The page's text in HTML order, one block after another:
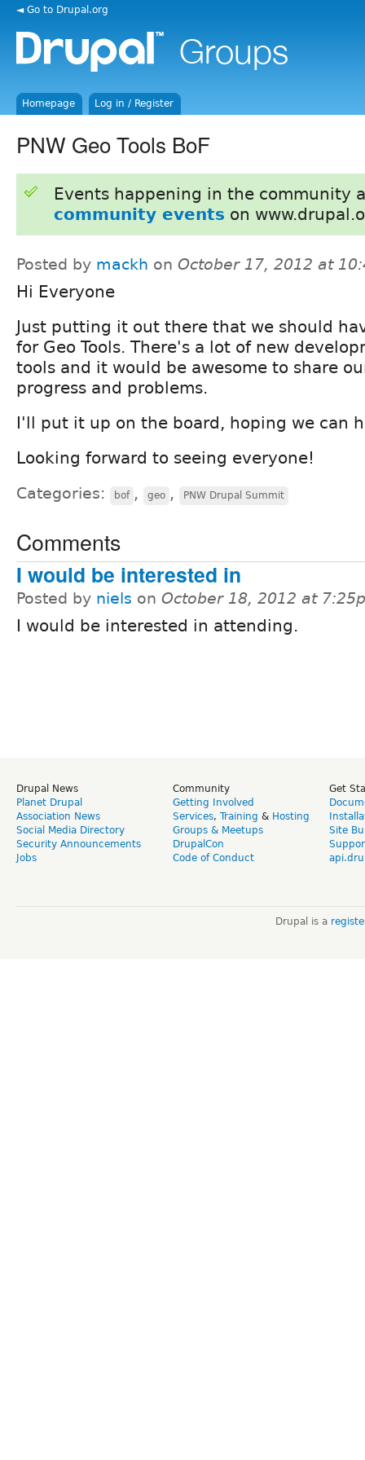
◄ Go to Drupal.org
Homepage Log in / Register
PNW Geo Tools BoF
Events happening in the community
community events on
Posted by mackh on October 17, 2012 at
Hi Everyone
Just putting it out there that we should
for Geo Tools. There's a lot of new
tools and it would be awesome to share
progress and problems.
I'll put it up on the board, hoping we can
Looking forward to seeing everyone!
Categories: bof , geo , PNW Drupal Summit
Comments
I would be interested in
Posted by niels on October 18, 2012 at
I would be interested in attending.
Drupal News
Planet Drupal
Association News
Social Media Directory
Security Announcements
Jobs
Community
Getting Involved
Services, Training & Hosting
Groups & Meetups
DrupalCon
Code of Conduct
Get
Site
Drupal is a